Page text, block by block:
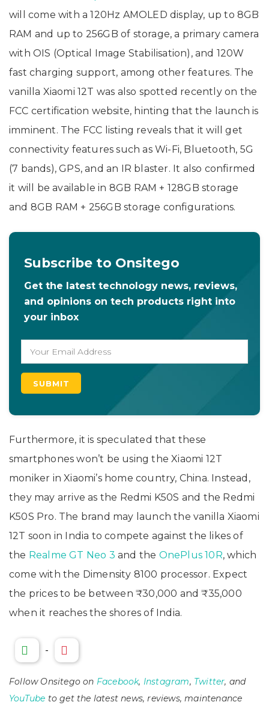
will come with a 120Hz AMOLED display, up to 8GB
RAM and up to 256GB of storage, a primary camera
with OIS (Optical Image Stabilisation), and 120W
fast charging support, among other features. The
vanilla Xiaomi 12T was also spotted recently on the
FCC certification website, hinting that the launch is
imminent. The FCC listing reveals that it will get
connectivity features such as Wi-Fi, Bluetooth, 5G
(7 bands), GPS, and an IR blaster. It also confirmed
it will be available in 8GB RAM + 128GB storage
and 8GB RAM + 256GB storage configurations.
Subscribe to Onsitego
Get the latest technology news, reviews,
and opinions on tech products right into
your inbox
Furthermore, it is speculated that these
smartphones won’t be using the Xiaomi 12T
moniker in Xiaomi’s home country, China. Instead,
they may arrive as the Redmi K50S and the Redmi
K50S Pro. The brand may launch the vanilla Xiaomi
12T soon in India to compete against the likes of
the Realme GT Neo 3and the OnePlus 10R, which
come with the Dimensity 8100 processor. Expect
the prices to be between ₹30,000 and ₹35,000
when it reaches the shores of India.
-
Follow Onsitego on Facebook, Instagram, Twitter, and
YouTube to get the latest news, reviews, maintenance